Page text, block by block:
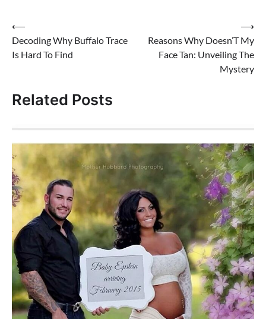
Post
navigation
⟵
Decoding Why Buffalo Trace
Is Hard To Find
Reasons Why Doesn’T My
Face Tan: Unveiling The
Mystery
⟶
Related Posts